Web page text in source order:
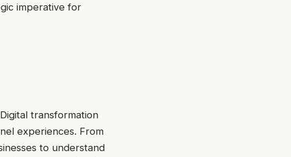
imperative for
transformation
experiences. From
to understand